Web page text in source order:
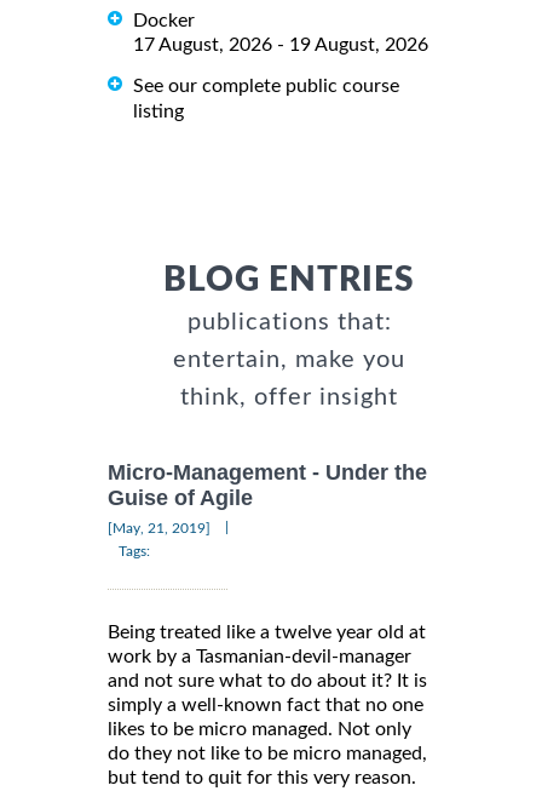
Docker
17 August, 2026 - 19 August, 2026
See our complete public course
listing
BLOG ENTRIES
publications that:
entertain, make you
think, offer insight
Micro-Management - Under the
Guise of Agile
[May, 21, 2019]
Tags:
Being treated like a twelve year old at
work by a Tasmanian-devil-manager
and not sure what to do about it? It is
simply a well-known fact that no one
likes to be micro managed. Not only
do they not like to be micro managed,
but tend to quit for this very reason.